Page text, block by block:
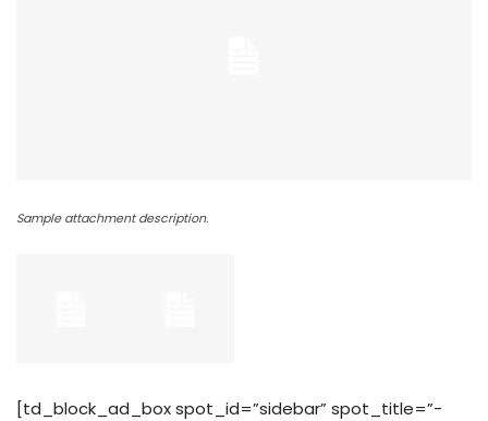
Sample attachment description.
[td_block_ad_box spot_id=”sidebar” spot_title=”-